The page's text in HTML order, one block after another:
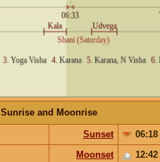
Sunrise and Moonrise
Sunset
06:18
Moonset 12:42